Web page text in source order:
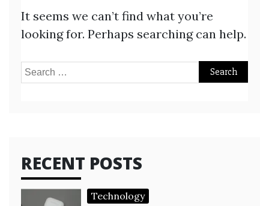
It seems we can’t find what you’re
looking for. Perhaps searching can help.
Search
RECENT POSTS
Technology